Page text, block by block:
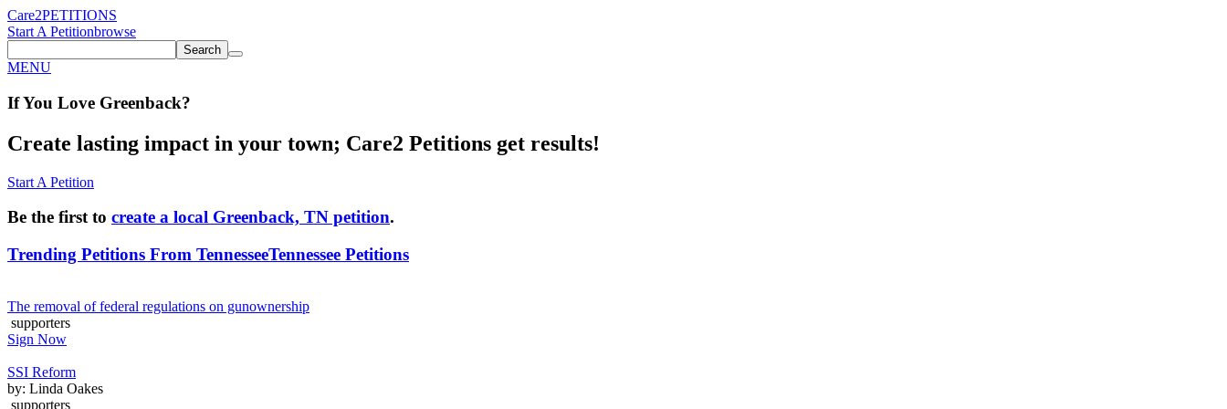
Care2PETITIONS
Start A Petitionbrowse
Search
MENU
If You Love Greenback?
Create lasting impact in your town; Care2 Petitions get results!
Start A Petition
Be the first to create a local Greenback, TN petition.
Trending Petitions From TennesseeTennessee Petitions
The removal of federal regulations on gunownership
supporters
Sign Now
SSI Reform
by: Linda Oakes
supporters